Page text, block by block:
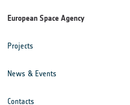
European Space Agency
Projects
News & Events
Contacts